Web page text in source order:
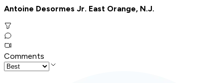
Antoine Desormes Jr. East Orange, N.J.
Comments